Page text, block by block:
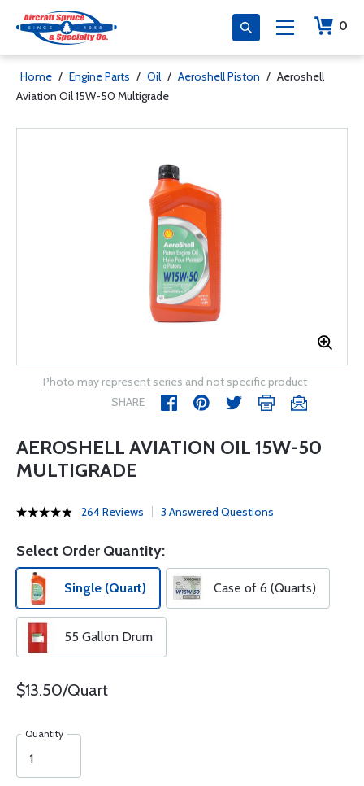
0
Home / Engine Parts / Oil / Aeroshell Piston / Aeroshell
Aviation Oil 15W-50 Multigrade
Photo may represent series and not specific product
SHARE
AEROSHELL AVIATION OIL 15W-50
MULTIGRADE
264 Reviews 3 Answered Questions
Select Order Quantity:
Single (Quart) Case of 6 (Quarts)
55 Gallon Drum
$13.50/Quart
Quantity